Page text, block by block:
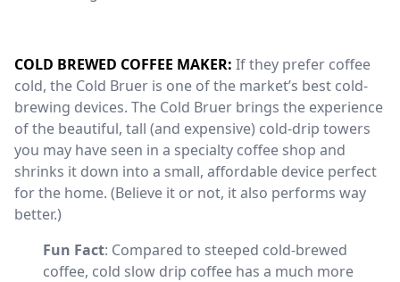
COLD BREWED COFFEE MAKER: If they prefer coffee
cold, the Cold Bruer is one of the market’s best cold-
brewing devices. The Cold Bruer brings the experience
of the beautiful, tall (and expensive) cold-drip towers
you may have seen in a specialty coffee shop and
shrinks it down into a small, affordable device perfect
for the home. (Believe it or not, it also performs way
better.)
Fun Fact: Compared to steeped cold-brewed
coffee, cold slow drip coffee has a much more